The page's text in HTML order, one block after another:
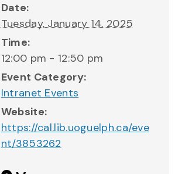
Date:
Tuesday, January 14, 2025
Time:
12:00 pm - 12:50 pm
Event Category:
Intranet Events
Website:
https://cal.lib.uoguelph.ca/eve
nt/3853262